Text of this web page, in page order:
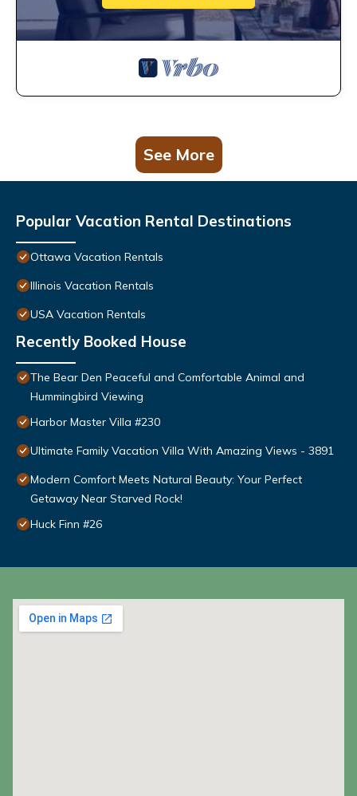
See More
Popular Vacation Rental Destinations
Ottawa Vacation Rentals
Illinois Vacation Rentals
USA Vacation Rentals
Recently Booked House
The Bear Den Peaceful and Comfortable Animal and
Hummingbird Viewing
Harbor Master Villa #230
Ultimate Family Vacation Villa With Amazing Views - 3891
Modern Comfort Meets Natural Beauty: Your Perfect
Getaway Near Starved Rock!
Huck Finn #26